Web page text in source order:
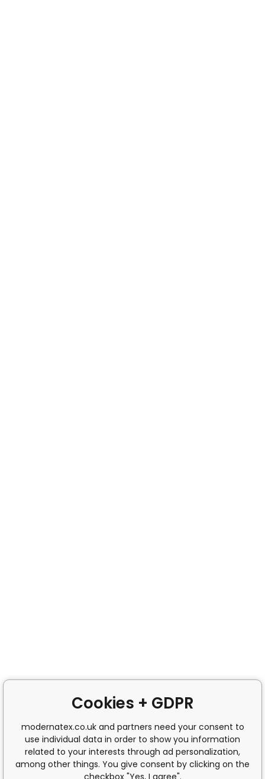
Cookies + GDPR
modernatex.co.uk and partners need your consent to
use individual data in order to show you information
related to your interests through ad personalization,
among other things. You give consent by clicking on the
checkbox "Yes, I agree".